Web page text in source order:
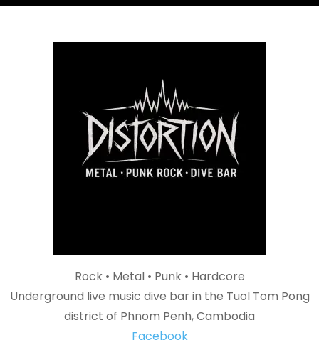
Rock • Metal • Punk • Hardcore
Underground live music dive bar in the Tuol Tom Pong
district of Phnom Penh, Cambodia
Facebook